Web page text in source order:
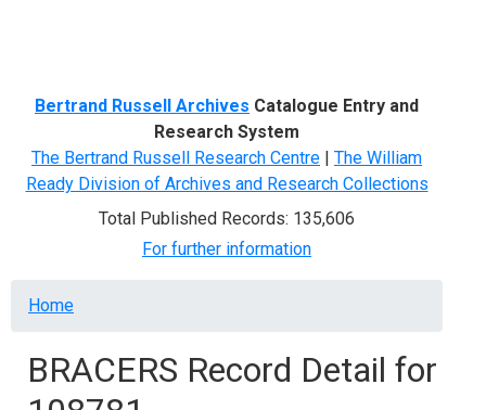
Bertrand Russell Archives Catalogue Entry and
Research System
The Bertrand Russell Research Centre | The William
Ready Division of Archives and Research Collections
Total Published Records: 135,606
For further information
Breadcrumb
Home
BRACERS Record Detail for